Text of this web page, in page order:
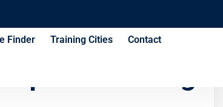
Finder Training Cities Contact
Training